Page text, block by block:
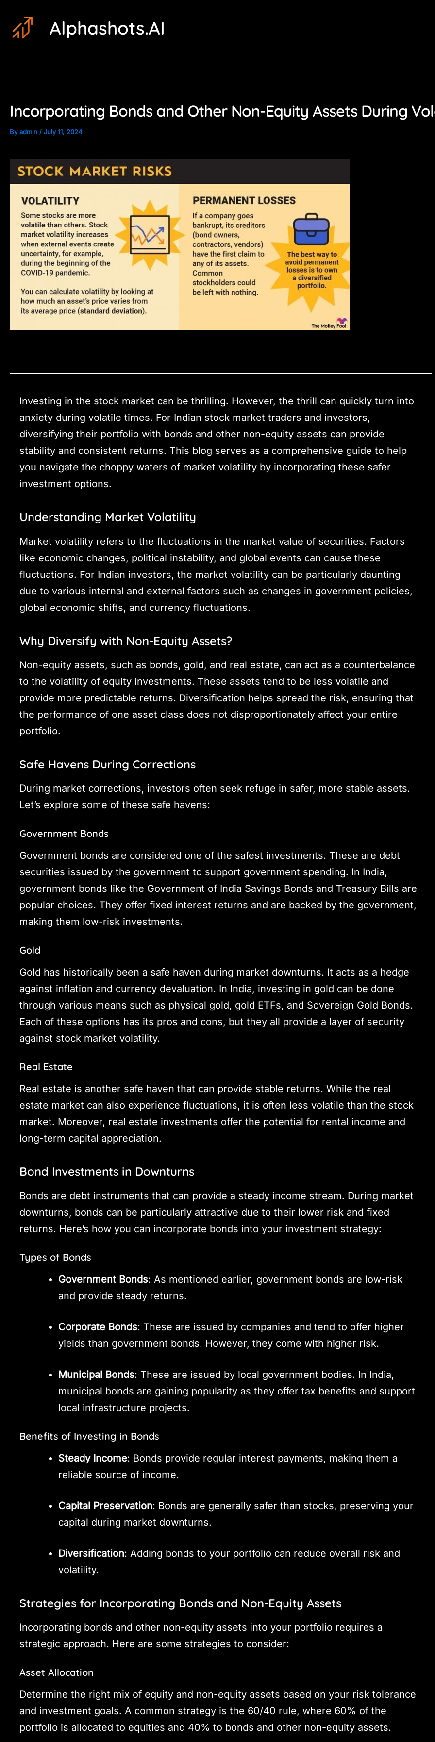
content
Alphashots.AI
Incorporating Bonds and Other Non-Equity Assets During
Byadmin / July 11, 2024
Investing in the stock market can be thrilling. However, the thrill can quickly turn into
anxiety during volatile times. For Indian stock market traders and investors,
diversifying their portfolio with bonds and other non-equity assets can provide
stability and consistent returns. This blog serves as a comprehensive guide to help
you navigate the choppy waters of market volatility by incorporating these safer
investment options.
Understanding Market Volatility
Market volatility refers to the fluctuations in the market value of securities. Factors
like economic changes, political instability, and global events can cause these
fluctuations. For Indian investors, the market volatility can be particularly daunting
due to various internal and external factors such as changes in government policies,
global economic shifts, and currency fluctuations.
Why Diversify with Non-Equity Assets?
Non-equity assets, such as bonds, gold, and real estate, can act as a counterbalance
to the volatility of equity investments. These assets tend to be less volatile and
provide more predictable returns. Diversification helps spread the risk, ensuring that
the performance of one asset class does not disproportionately affect your entire
portfolio.
Safe Havens During Corrections
During market corrections, investors often seek refuge in safer, more stable assets.
Let’s explore some of these safe havens:
Government Bonds
Government bonds are considered one of the safest investments. These are debt
securities issued by the government to support government spending. In India,
government bonds like the Government of India Savings Bonds and Treasury Bills are
popular choices. They offer fixed interest returns and are backed by the government,
making them low-risk investments.
Gold
Gold has historically been a safe haven during market downturns. It acts as a hedge
against inflation and currency devaluation. In India, investing in gold can be done
through various means such as physical gold, gold ETFs, and Sovereign Gold Bonds.
Each of these options has its pros and cons, but they all provide a layer of security
against stock market volatility.
Real Estate
Real estate is another safe haven that can provide stable returns. While the real
estate market can also experience fluctuations, it is often less volatile than the stock
market. Moreover, real estate investments offer the potential for rental income and
long-term capital appreciation.
Bond Investments in Downturns
Bonds are debt instruments that can provide a steady income stream. During market
downturns, bonds can be particularly attractive due to their lower risk and fixed
returns. Here’s how you can incorporate bonds into your investment strategy:
Types of Bonds
Government Bonds: As mentioned earlier, government bonds are low-risk
and provide steady returns.
Corporate Bonds: These are issued by companies and tend to offer higher
yields than government bonds. However, they come with higher risk.
Municipal Bonds: These are issued by local government bodies. In India,
municipal bonds are gaining popularity as they offer tax benefits and support
local infrastructure projects.
Benefits of Investing in Bonds
Steady Income: Bonds provide regular interest payments, making them a
reliable source of income.
Capital Preservation: Bonds are generally safer than stocks, preserving your
capital during market downturns.
Diversification: Adding bonds to your portfolio can reduce overall risk and
volatility.
Strategies for Incorporating Bonds and Non-Equity Assets
Incorporating bonds and other non-equity assets into your portfolio requires a
strategic approach. Here are some strategies to consider:
Asset Allocation
Determine the right mix of equity and non-equity assets based on your risk tolerance
and investment goals. A common strategy is the 60/40 rule, where 60% of the
portfolio is allocated to equities and 40% to bonds and other non-equity assets.
navigation